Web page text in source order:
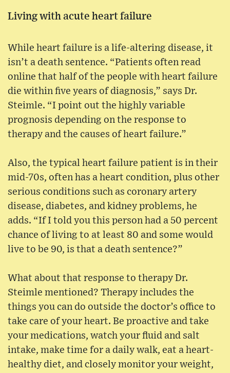
Living with acute heart failure
While heart failure is a life-altering disease, it
isn’t a death sentence. “Patients often read
online that half of the people with heart failure
die within five years of diagnosis,” says Dr.
Steimle. “I point out the highly variable
prognosis depending on the response to
therapy and the causes of heart failure.”
Also, the typical heart failure patient is in their
mid-70s, often has a heart condition, plus other
serious conditions such as coronary artery
disease, diabetes, and kidney problems, he
adds. “If I told you this person had a 50 percent
chance of living to at least 80 and some would
live to be 90, is that a death sentence?”
What about that response to therapy Dr.
Steimle mentioned? Therapy includes the
things you can do outside the doctor’s office to
take care of your heart. Be proactive and take
your medications, watch your fluid and salt
intake, make time for a daily walk, eat a heart-
healthy diet, and closely monitor your weight,